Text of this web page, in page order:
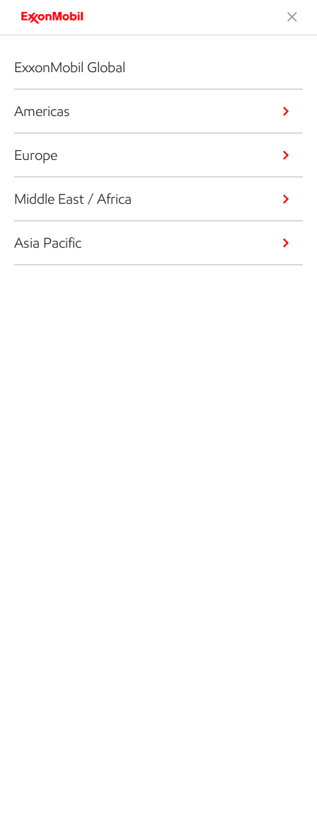
ExxonMobil Global
Americas
Europe
Middle East / Africa
Asia Pacific